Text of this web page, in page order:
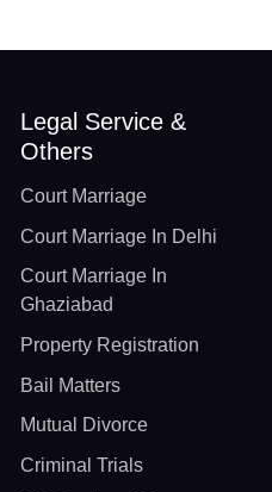
Legal Service &
Others
Court Marriage
Court Marriage In Delhi
Court Marriage In
Ghaziabad
Property Registration
Bail Matters
Mutual Divorce
Criminal Trials